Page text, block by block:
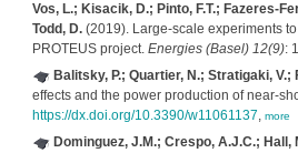
Vos, L.; Kisacik, D.; Pinto, F.T.; Fazeres-
Todd, D.(2019). Large-scale experiments
PROTEUS project. Energies (Basel) 12(9):
Balitsky, P.; Quartier, N.; Stratigaki, V.;
effects and the power production of near-
https://dx.doi.org/10.3390/w11061137, more
Dominguez, J.M.; Crespo, A.J.C.;